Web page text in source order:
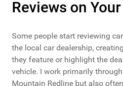
Reviews on
Some people start reviewing
the local car dealership,
they feature or highlight the
vehicle. I work primarily
Mountain Redline but also